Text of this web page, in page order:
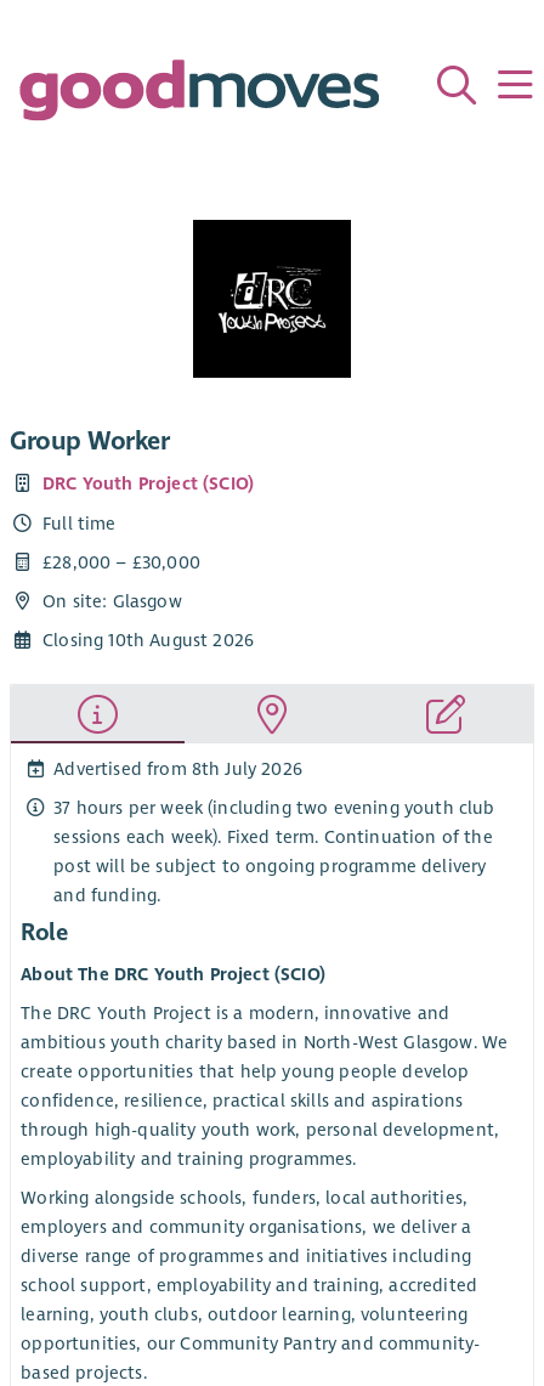
Group Worker
DRC Youth Project (SCIO)
Full time
£28,000 – £30,000
On site: Glasgow
Closing 10th August 2026
Advertised from 8th July 2026
37 hours per week (including two evening youth club
sessions each week). Fixed term. Continuation of the
post will be subject to ongoing programme delivery
and funding.
Role
About The DRC Youth Project (SCIO)
The DRC Youth Project is a modern, innovative and
ambitious youth charity based in North-West Glasgow. We
create opportunities that help young people develop
confidence, resilience, practical skills and aspirations
through high-quality youth work, personal development,
employability and training programmes.
Working alongside schools, funders, local authorities,
employers and community organisations, we deliver a
diverse range of programmes and initiatives including
school support, employability and training, accredited
learning, youth clubs, outdoor learning, volunteering
opportunities, our Community Pantry and community-
based projects.